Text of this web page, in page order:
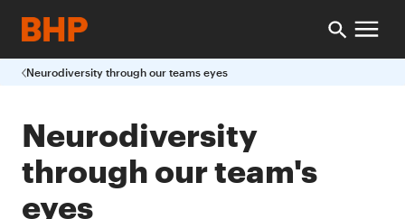
Neurodiversity through our teams eyes
Neurodiversity
through our team's
eyes